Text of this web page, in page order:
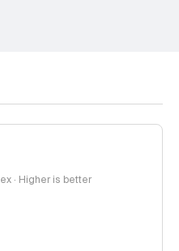
· Higher is better